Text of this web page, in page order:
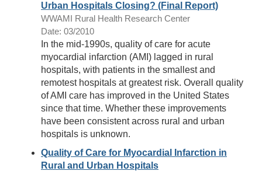
Urban Hospitals Closing? (Final Report)
WWAMI Rural Health Research Center
Date: 03/2010
In the mid-1990s, quality of care for acute
myocardial infarction (AMI) lagged in rural
hospitals, with patients in the smallest and
remotest hospitals at greatest risk. Overall quality
of AMI care has improved in the United States
since that time. Whether these improvements
have been consistent across rural and urban
hospitals is unknown.
Quality of Care for Myocardial Infarction in
Rural and Urban Hospitals